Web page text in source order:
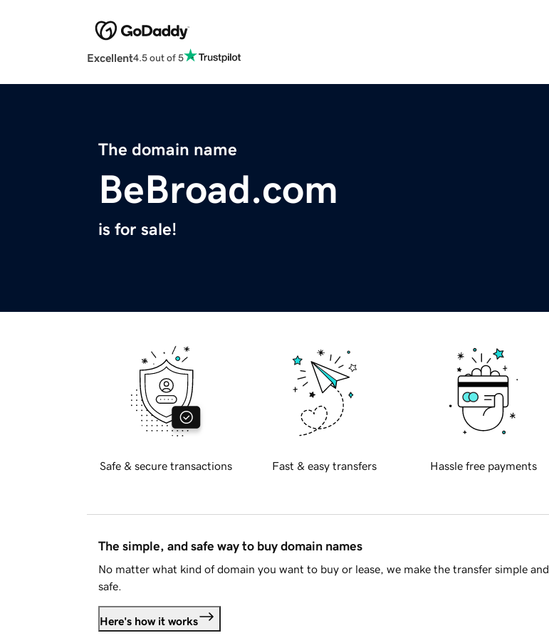
Excellent4.5 out of 5
The domain name
BeBroad.com
is for sale!
Safe & secure transactions Fast & easy transfers Hassle free payments
The simple, and safe way to buy domain names
No matter what kind of domain you want to buy or lease, we make the transfer simple and
safe.
Here's how it works